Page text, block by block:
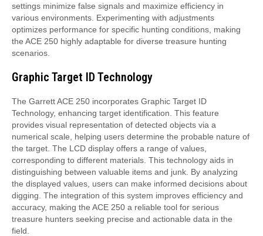
settings minimize false signals and maximize efficiency in
various environments. Experimenting with adjustments
optimizes performance for specific hunting conditions, making
the ACE 250 highly adaptable for diverse treasure hunting
scenarios.
Graphic Target ID Technology
The Garrett ACE 250 incorporates Graphic Target ID
Technology, enhancing target identification. This feature
provides visual representation of detected objects via a
numerical scale, helping users determine the probable nature of
the target. The LCD display offers a range of values,
corresponding to different materials. This technology aids in
distinguishing between valuable items and junk. By analyzing
the displayed values, users can make informed decisions about
digging. The integration of this system improves efficiency and
accuracy, making the ACE 250 a reliable tool for serious
treasure hunters seeking precise and actionable data in the
field.